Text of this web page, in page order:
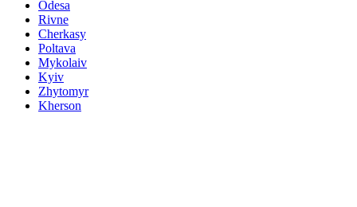
Odesa
Rivne
Cherkasy
Poltava
Mykolaiv
Kyiv
Zhytomyr
Kherson